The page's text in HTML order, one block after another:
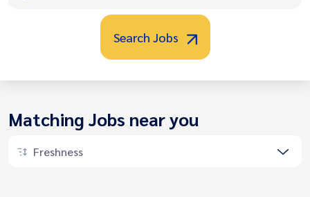
Search Jobs
Matching Jobs near you
Freshness